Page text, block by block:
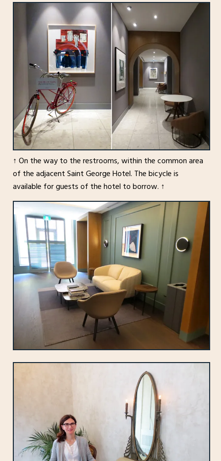
↑ On the way to the restrooms, within the common area
of the adjacent Saint George Hotel. The bicycle is
available for guests of the hotel to borrow. ↑